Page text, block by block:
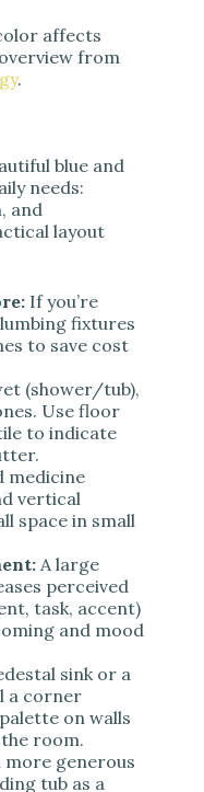
affects
from
.
blue and
needs:
and
layout
If you’re
fixtures
to save cost
(shower/tub),
Use floor
to indicate
medicine
vertical
space in small
A large
perceived
task, accent)
and mood
sink or a
a corner
on walls
room.
more generous
tub as a